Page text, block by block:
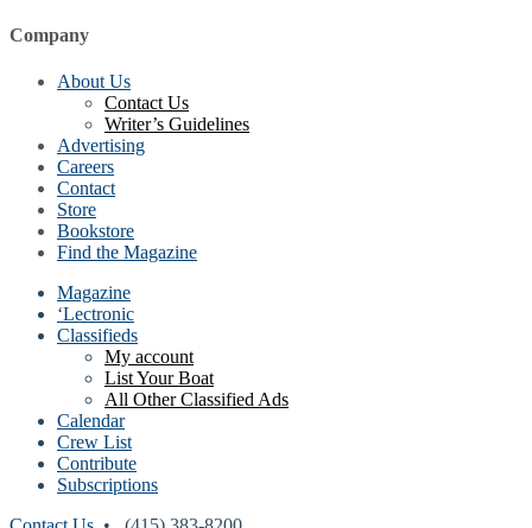
Company
About Us
Contact Us
Writer’s Guidelines
Advertising
Careers
Contact
Store
Bookstore
Find the Magazine
Magazine
‘Lectronic
Classifieds
My account
List Your Boat
All Other Classified Ads
Calendar
Crew List
Contribute
Subscriptions